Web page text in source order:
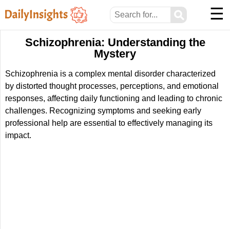
⚲ ☰
Schizophrenia: Understanding the
Mystery
Schizophrenia is a complex mental disorder characterized
by distorted thought processes, perceptions, and emotional
responses, affecting daily functioning and leading to chronic
challenges. Recognizing symptoms and seeking early
professional help are essential to effectively managing its
impact.